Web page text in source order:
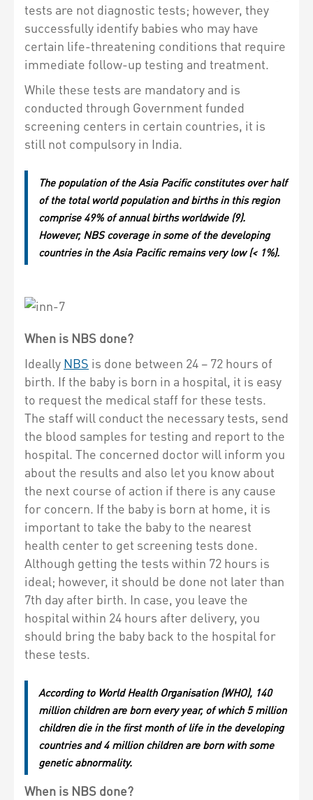
tests are not diagnostic tests; however, they
successfully identify babies who may have
certain life-threatening conditions that require
immediate follow-up testing and treatment.
While these tests are mandatory and is
conducted through Government funded
screening centers in certain countries, it is
still not compulsory in India.
The population of the Asia Pacific constitutes over half
of the total world population and births in this region
comprise 49% of annual births worldwide (9).
However, NBS coverage in some of the developing
countries in the Asia Pacific remains very low (< 1%).
When is NBS done?
Ideally NBS is done between 24 – 72 hours of
birth. If the baby is born in a hospital, it is easy
to request the medical staff for these tests.
The staff will conduct the necessary tests, send
the blood samples for testing and report to the
hospital. The concerned doctor will inform you
about the results and also let you know about
the next course of action if there is any cause
for concern. If the baby is born at home, it is
important to take the baby to the nearest
health center to get screening tests done.
Although getting the tests within 72 hours is
ideal; however, it should be done not later than
7th day after birth. In case, you leave the
hospital within 24 hours after delivery, you
should bring the baby back to the hospital for
these tests.
According to World Health Organisation (WHO), 140
million children are born every year, of which 5 million
children die in the first month of life in the developing
countries and 4 million children are born with some
genetic abnormality.
When is NBS done?